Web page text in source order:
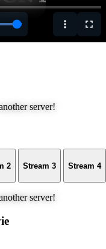
server!
2 Stream 3 Stream 4
server!